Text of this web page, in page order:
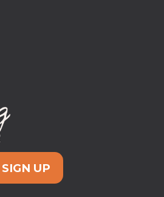
SIGN UP